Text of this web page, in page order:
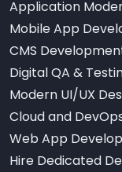
Application
Mobile App
CMS
Digital QA &
Modern UI/UX
Cloud and
Web App
Hire Dedicated